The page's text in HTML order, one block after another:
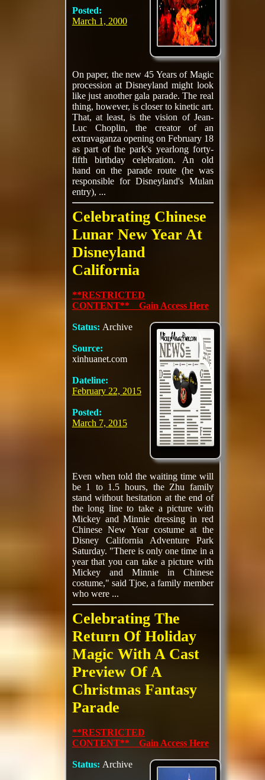
Posted:
March 1, 2000
On paper, the new 45 Years of Magic
procession at Disneyland might look
like just another gala parade. The real
thing, however, is closer to kinetic art.
That, at least, is the vision of Jean-
Luc Choplin, the creator of an
extravaganza opening on February 18
as part of the park's yearlong forty-
fifth birthday celebration. An old
hand on the parade route (he was
responsible for Disneyland's Mulan
entry), ...
Celebrating Chinese
Lunar New Year At
Disneyland
California
**RESTRICTED
CONTENT** Gain Access Here
Status: Archive
Source:
xinhuanet.com
Dateline:
February 22, 2015
Posted:
March 7, 2015
Even when told the waiting time will
be 1 to 1.5 hours, the Zhu family
stand without hesitation at the end of
the long line to take a picture with
Mickey and Minnie dressing in red
Chinese New Year costume at the
Disney California Adventure Park
Saturday. "There is only one time in a
year that you can take a picture with
Mickey and Minnie in Chinese
costume," said Tjoe, a family member
who were ...
Celebrating The
Return Of Holiday
Magic With A Cast
Preview Of A
Christmas Fantasy
Parade
**RESTRICTED
CONTENT** Gain Access Here
Status: Archive